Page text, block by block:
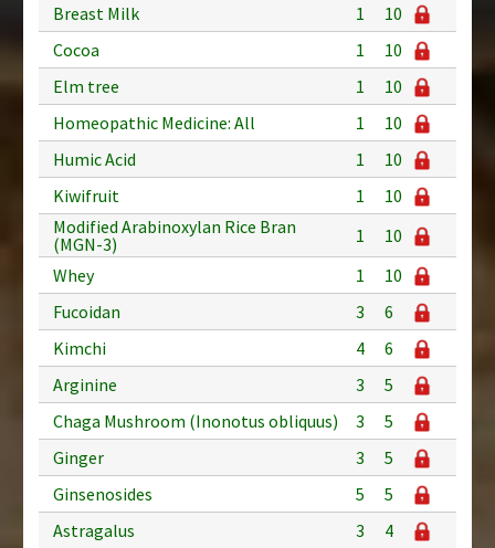
Breast Milk
1
10
Cocoa
1
10
Elm tree
1
10
Homeopathic Medicine: All
1
10
Humic Acid
1
10
Kiwifruit
1
10
Modified Arabinoxylan Rice Bran
(MGN-3)
1
10
Whey
1
10
Fucoidan
3
6
Kimchi
4
6
Arginine
3
5
Chaga Mushroom (Inonotus obliquus)
3
5
Ginger
3
5
Ginsenosides
5
5
Astragalus
3
4